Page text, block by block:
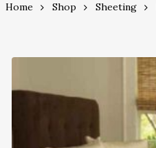
Home Shop Sheeting